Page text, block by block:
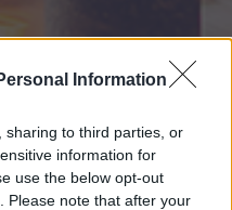
Information
sharing to third parties, or
information for
use the below opt-out
Please note that after your